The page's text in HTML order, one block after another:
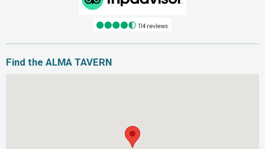
Find the ALMA TAVERN